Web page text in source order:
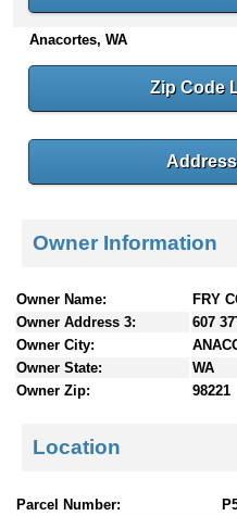
n
e
Anacortes, WA
Zip Code
Owner Information
Owner Name:
FRY
Owner Address 3:
607
Owner City:
Owner State:
WA
Owner Zip:
98221
Location
Parcel Number: